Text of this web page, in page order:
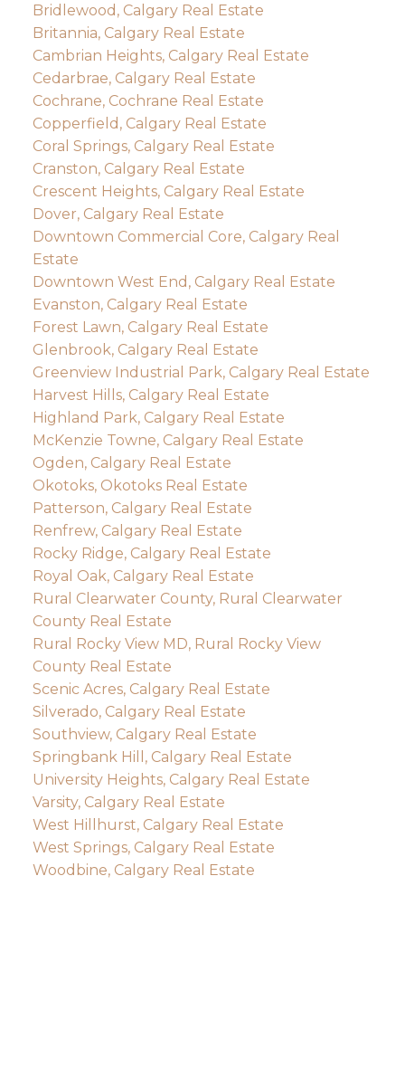
Bridlewood, Calgary Real Estate
Britannia, Calgary Real Estate
Cambrian Heights, Calgary Real Estate
Cedarbrae, Calgary Real Estate
Cochrane, Cochrane Real Estate
Copperfield, Calgary Real Estate
Coral Springs, Calgary Real Estate
Cranston, Calgary Real Estate
Crescent Heights, Calgary Real Estate
Dover, Calgary Real Estate
Downtown Commercial Core, Calgary Real
Estate
Downtown West End, Calgary Real Estate
Evanston, Calgary Real Estate
Forest Lawn, Calgary Real Estate
Glenbrook, Calgary Real Estate
Greenview Industrial Park, Calgary Real Estate
Harvest Hills, Calgary Real Estate
Highland Park, Calgary Real Estate
McKenzie Towne, Calgary Real Estate
Ogden, Calgary Real Estate
Okotoks, Okotoks Real Estate
Patterson, Calgary Real Estate
Renfrew, Calgary Real Estate
Rocky Ridge, Calgary Real Estate
Royal Oak, Calgary Real Estate
Rural Clearwater County, Rural Clearwater
County Real Estate
Rural Rocky View MD, Rural Rocky View
County Real Estate
Scenic Acres, Calgary Real Estate
Silverado, Calgary Real Estate
Southview, Calgary Real Estate
Springbank Hill, Calgary Real Estate
University Heights, Calgary Real Estate
Varsity, Calgary Real Estate
West Hillhurst, Calgary Real Estate
West Springs, Calgary Real Estate
Woodbine, Calgary Real Estate